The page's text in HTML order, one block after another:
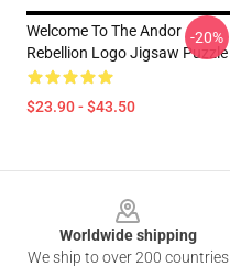
Welcome To The Andor
Rebellion Logo Jigsaw Puzzle
$23.90 - $43.50
-20%
Worldwide shipping
We ship to over 200 countries